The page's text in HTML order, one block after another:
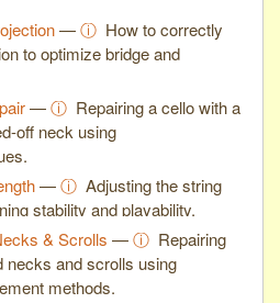
—ⓘ How to correctly
to optimize bridge and
—ⓘ Repairing a cello with a
off neck using
—ⓘ Adjusting the string
stability and playability.
& Scrolls —ⓘ Repairing
necks and scrolls using
methods.